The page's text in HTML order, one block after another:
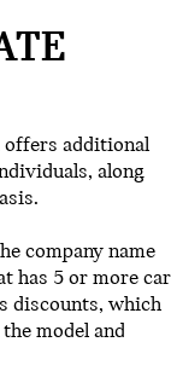
offers additional
along
company name
has 5 or more car
discounts, which
model and